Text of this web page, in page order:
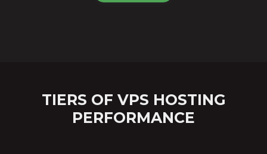
TIERS OF VPS HOSTING
PERFORMANCE